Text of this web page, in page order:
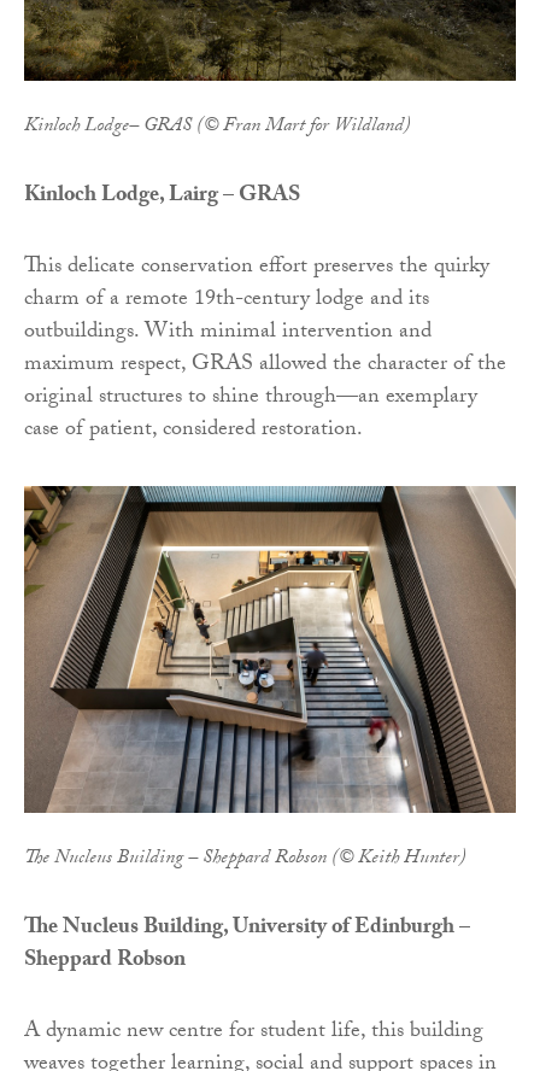
Kinloch Lodge– GRAS (© Fran Mart for Wildland)
Kinloch Lodge, Lairg – GRAS
This delicate conservation effort preserves the quirky
charm of a remote 19th-century lodge and its
outbuildings. With minimal intervention and
maximum respect, GRAS allowed the character of the
original structures to shine through—an exemplary
case of patient, considered restoration.
The Nucleus Building – Sheppard Robson (© Keith Hunter)
The Nucleus Building, University of Edinburgh –
Sheppard Robson
A dynamic new centre for student life, this building